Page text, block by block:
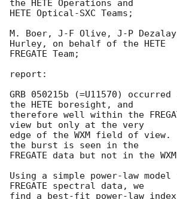
the HETE Operations and
HETE Optical-SXC Teams;
M. Boer, J-F Olive, J-P
Hurley, on behalf of the HETE
FREGATE Team;
report:
GRB 050215b (=U11570)
the HETE boresight, and
therefore well within the
view but only at the very
edge of the WXM field of view.
the burst is seen in the
FREGATE data but not in the
Using a simple power-law
FREGATE spectral data, we
find a best-fit power-law